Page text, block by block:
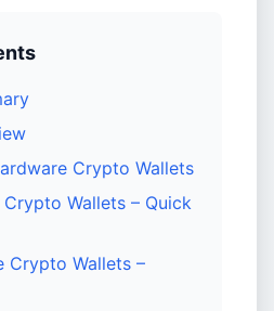
Crypto Wallets
Wallets – Quick
Crypto Wallets –